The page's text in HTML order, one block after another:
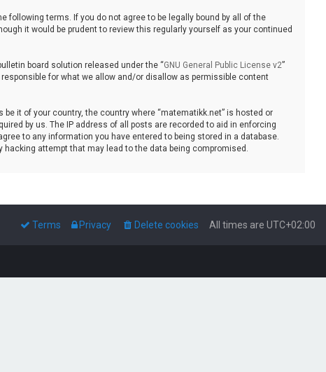
following terms. If you do not agree to be legally bound by all of the
it would be prudent to review this regularly yourself as your continued
board solution released under the “GNU General Public License v2”
for what we allow and/or disallow as permissible content
it of your country, the country where “matematikk.net” is hosted or
by us. The IP address of all posts are recorded to aid in enforcing
to any information you have entered to being stored in a database.
attempt that may lead to the data being compromised.
All times are UTC+02:00
Delete cookies
Privacy
Terms